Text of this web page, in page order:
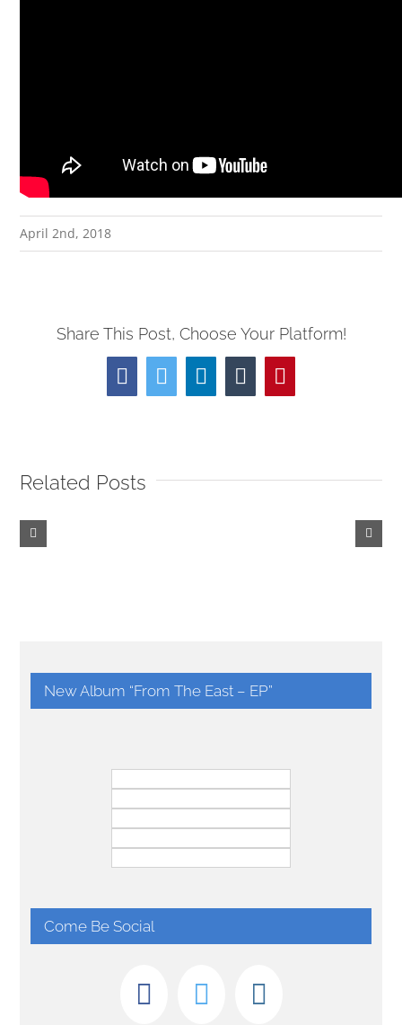
April 2nd, 2018
Share This Post, Choose Your Platform!
Facebook
TwitterLinkedIn
TumblrPinterest
Related Posts
New Album “From The East – EP”
Come Be Social